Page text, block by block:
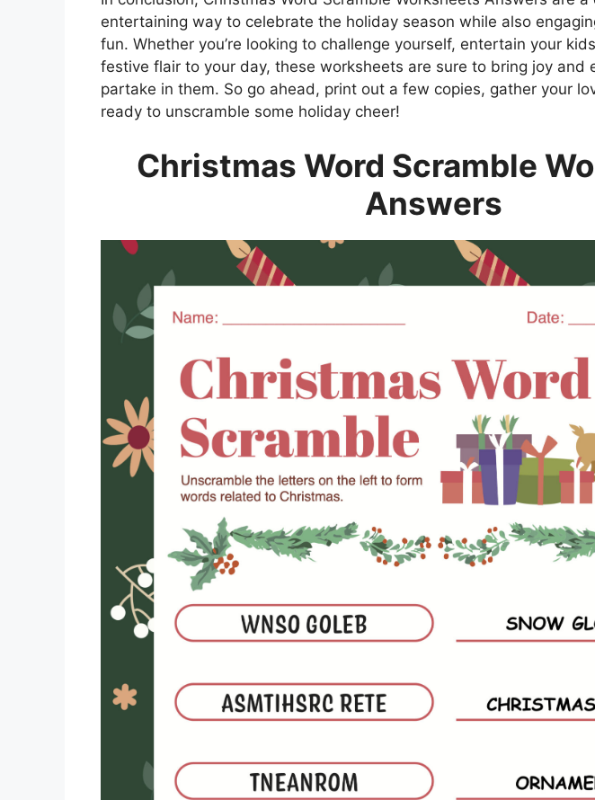
entertaining way to celebrate the holiday season while also
fun. Whether you’re looking to challenge yourself, entertain your
festive flair to your day, these worksheets are sure to bring joy and
partake in them. So go ahead, print out a few copies, gather your
ready to unscramble some holiday cheer!
Christmas Word Scramble
Answers